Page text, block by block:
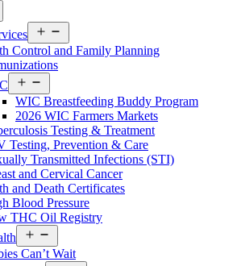
Services
Menu
Control and Family Planning
Services
Menu
WIC Breastfeeding Buddy Program
2026 WIC Farmers Markets
Testing & Treatment
Testing, Prevention & Care
Transmitted Infections (STI)
and Cervical Cancer
and Death Certificates
Blood Pressure
THC Oil Registry
Services
Menu
Can’t Wait